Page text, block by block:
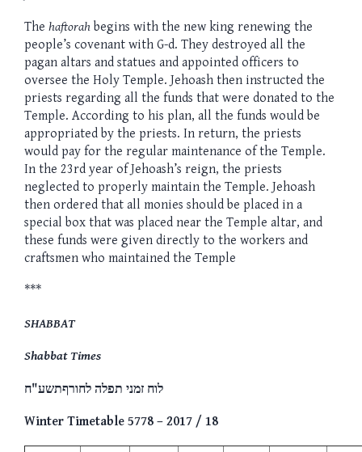
The haftorah begins with the new king renewing the
people’s covenant with G-d. They destroyed all the
pagan altars and statues and appointed officers to
oversee the Holy Temple. Jehoash then instructed the
priests regarding all the funds that were donated to the
Temple. According to his plan, all the funds would be
appropriated by the priests. In return, the priests
would pay for the regular maintenance of the Temple.
In the 23rd year of Jehoash’s reign, the priests
neglected to properly maintain the Temple. Jehoash
then ordered that all monies should be placed in a
special box that was placed near the Temple altar, and
these funds were given directly to the workers and
craftsmen who maintained the Temple
***
SHABBAT
Shabbat Times
לוח זמני תפלה לחורףתשע"ח
Winter Timetable 5778 – 2017 / 18